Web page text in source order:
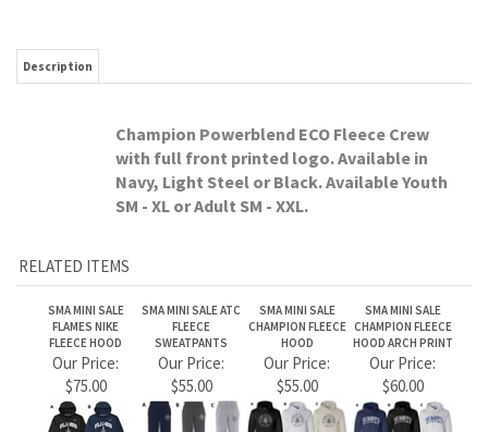
RELATED ITEMS
FLEECE HOOD
SWEATPANTS
HOOD
HOOD ARCH PRINT
Our Price:
Our Price:
$55.00
Our Price:
$55.00
Our Price:
$60.00
SMA MINI SALE
FLAMES FLEECE
SWEATPANTS
Our Price:
$50.00